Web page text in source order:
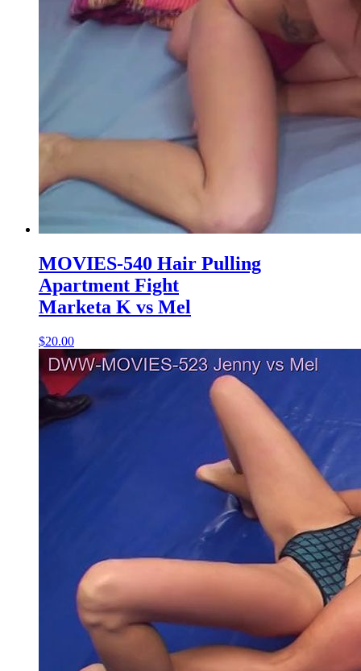
MOVIES-540 Hair Pulling
Apartment Fight
Marketa K vs Mel
$20.00